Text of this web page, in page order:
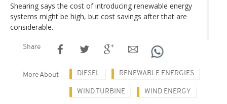
Shearing says the cost of introducing renewable energy
systems might be high, but cost savings after that are
considerable.
Share
More About DIESEL RENEWABLE ENERGIES
WIND TURBINE WIND ENERGY